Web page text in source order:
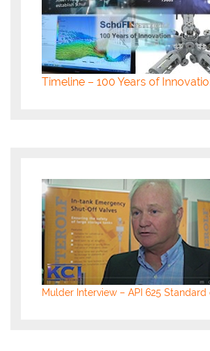
Timeline – 100 Years of
Mulder Interview – API 625 Standard